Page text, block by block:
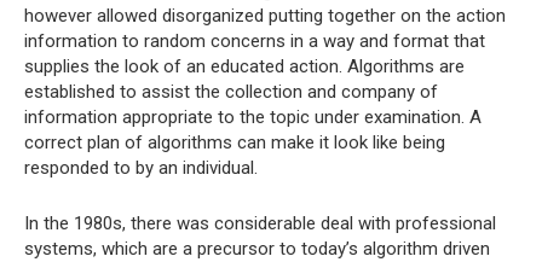
however allowed disorganized putting together on the action
information to random concerns in a way and format that
supplies the look of an educated action. Algorithms are
established to assist the collection and company of
information appropriate to the topic under examination. A
correct plan of algorithms can make it look like being
responded to by an individual.
In the 1980s, there was considerable deal with professional
systems, which are a precursor to today’s algorithm driven